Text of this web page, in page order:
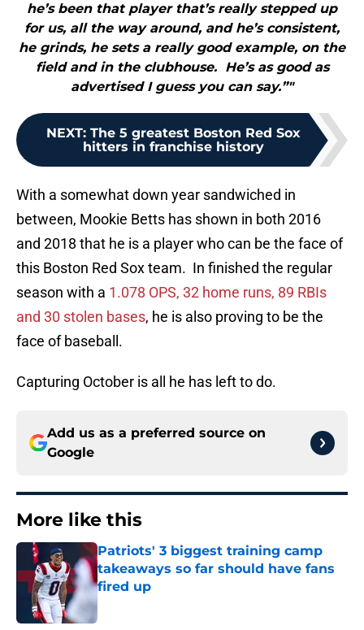
he’s been that player that’s really stepped up
for us, all the way around, and he’s consistent,
he grinds, he sets a really good example, on the
field and in the clubhouse. He’s as good as
advertised I guess you can say.”"
NEXT: The 5 greatest Boston Red Sox
hitters in franchise history
With a somewhat down year sandwiched in
between, Mookie Betts has shown in both 2016
and 2018 that he is a player who can be the face of
this Boston Red Sox team. In finished the regular
season with a 1.078 OPS, 32 home runs, 89 RBIs
and 30 stolen bases, he is also proving to be the
face of baseball.
Capturing October is all he has left to do.
Add us as a preferred source on
Google
More like this
Patriots' 3 biggest training camp
takeaways so far should have fans
fired up
Published by on Invalid Date